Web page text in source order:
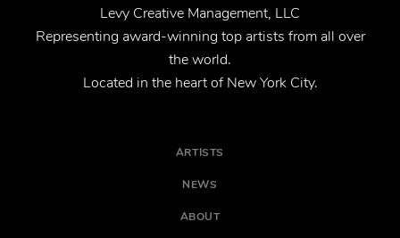
Levy Creative Management, LLC
Representing award-winning top artists from all over
the world.
Located in the heart of New York City.
ARTISTS
NEWS
ABOUT